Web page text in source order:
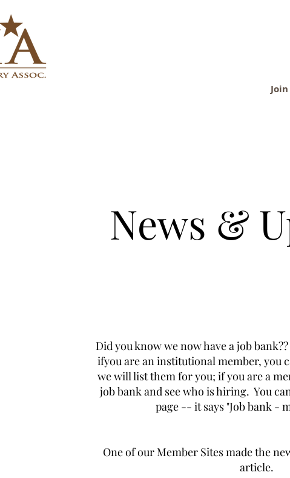
Join
News &
Did you know we now have a job
ifyou are an institutional member, you
we will list them for you; if you are a
job bank and see who is hiring. You
page -- it says "Job bank -
One of our Member Sites made
article.